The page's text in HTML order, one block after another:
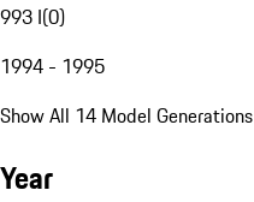
993 I(0)
1994 - 1995
Show All 14 Model Generations
Year